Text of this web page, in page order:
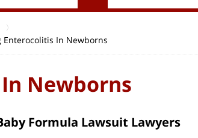
Enterocolitis In Newborns
Newborns
Formula Lawsuit Lawyers